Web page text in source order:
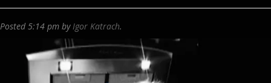
Posted5:14 pm byIgor Katrach.